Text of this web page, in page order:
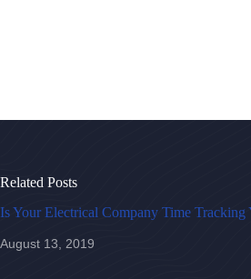
Related Posts
Is Your Electrical Company Time
August 13, 2019